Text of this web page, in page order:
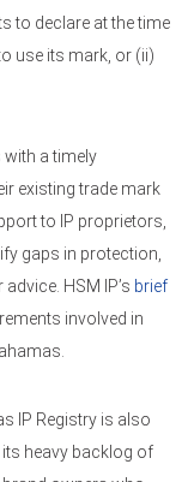
to declare at the time
use its mark, or (ii)
a timely
existing trade mark
to IP proprietors,
gaps in protection,
HSM IP’s brief
involved in
IP Registry is also
heavy backlog of